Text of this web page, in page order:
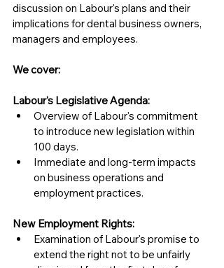
discussion on Labour's plans and their
implications for dental business owners,
managers and employees.
We cover:
Labour's Legislative Agenda:
Overview of Labour's commitment
to introduce new legislation within
100 days.
Immediate and long-term impacts
on business operations and
employment practices.
New Employment Rights:
Examination of Labour's promise to
extend the right not to be unfairly